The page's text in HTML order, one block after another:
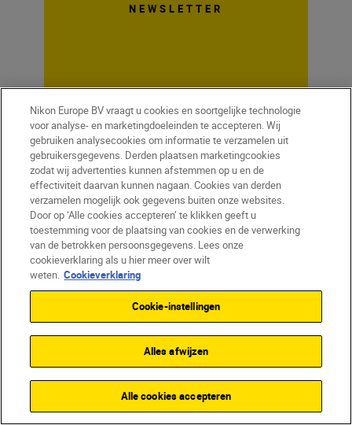
NEWSLETTER
Homepage
Learn & Explore
Magazine
Tips & Tricks
Producten
Nikon Europe BV vraagt u cookies en soortgelijke technologie
voor analyse- en marketingdoeleinden te accepteren. Wij
gebruiken analysecookies om informatie te verzamelen uit
gebruikersgegevens. Derden plaatsen marketingcookies
zodat wij advertenties kunnen afstemmen op u en de
effectiviteit daarvan kunnen nagaan. Cookies van derden
verzamelen mogelijk ook gegevens buiten onze websites.
Door op ‘Alle cookies accepteren’ te klikken geeft u
toestemming voor de plaatsing van cookies en de verwerking
van de betrokken persoonsgegevens. Lees onze
cookieverklaring als u hier meer over wilt
weten. Cookieverklaring
Cookie-instellingen
Alles afwijzen
Alle cookies accepteren